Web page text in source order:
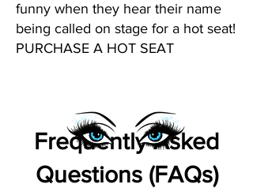
funny when they hear their name
being called on stage for a hot seat!
PURCHASE A HOT SEAT
Frequently Asked
Questions (FAQs)